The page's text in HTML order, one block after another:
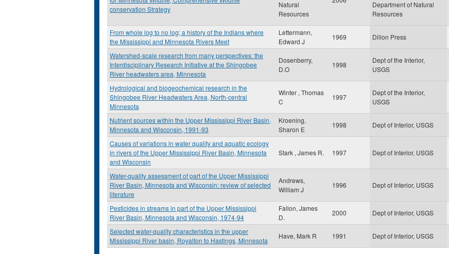
conservation Strategy
Natural
Resources
Department of Natural
Resources
From whole log to no log; a history of the Indians where
the Mississippi and Minnesota Rivers Meet
Lettermann,
Edward J
1969 Dillon Press
Watershed-scale research from many perspectives: the
Interdisciplinary Research Initiative at the Shingobee
River headwaters area, Minnesota
Dosenberry,
D.O
1998
Dept of the Interior,
USGS
Hydrological and biogeochemical research in the
Shingobee River Headwaters Area, North-central
Minnesota
Winter , Thomas
C
1997
Dept of the Interior,
USGS
Nutrient sources within the Upper Mississippi River Basin,
Minnesota and Wisconsin, 1991-93
Kroening,
Sharon E
1998 Dept of Interior, USGS
Causes of variations in water quality and aquatic ecology
in rivers of the Upper Mississippi River Basin, Minnesota
and Wisconsin
Stark , James R. 1997 Dept of Interior, USGS
Water-quality assessment of part of the Upper Mississippi
River Basin, Minnesota and Wisconsin: review of selected
literature
Andrews,
William J
1996 Dept of Interior, USGS
Pesticides in streams in part of the Upper Mississippi
River Basin, Minnesota and Wisconsin, 1974-94
Fallon, James
D.
2000 Dept of Interior, USGS
Selected water-quality characteristics in the upper
Mississippi River basin, Royalton to Hastings, Minnesota
Have, Mark R 1991 Dept of Interior, USGS